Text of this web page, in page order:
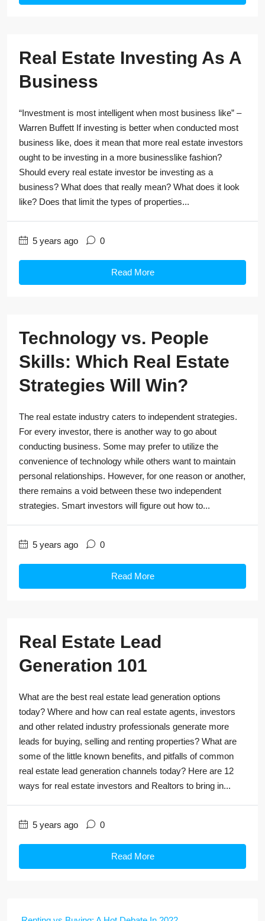
Real Estate Investing As A
Business
“Investment is most intelligent when most business like” –
Warren Buffett If investing is better when conducted most
business like, does it mean that more real estate investors
ought to be investing in a more businesslike fashion?
Should every real estate investor be investing as a
business? What does that really mean? What does it look
like? Does that limit the types of properties...
5 years ago 0
Read More
Technology vs. People
Skills: Which Real Estate
Strategies Will Win?
The real estate industry caters to independent strategies.
For every investor, there is another way to go about
conducting business. Some may prefer to utilize the
convenience of technology while others want to maintain
personal relationships. However, for one reason or another,
there remains a void between these two independent
strategies. Smart investors will figure out how to...
5 years ago 0
Read More
Real Estate Lead
Generation 101
What are the best real estate lead generation options
today? Where and how can real estate agents, investors
and other related industry professionals generate more
leads for buying, selling and renting properties? What are
some of the little known benefits, and pitfalls of common
real estate lead generation channels today? Here are 12
ways for real estate investors and Realtors to bring in...
5 years ago 0
Read More